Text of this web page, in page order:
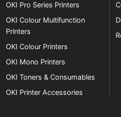
OKI Pro Series Printers
OKI Colour Multifunction
Printers
OKI Colour Printers
OKI Mono Printers
OKI Toners & Consumables
OKI Printer Accessories